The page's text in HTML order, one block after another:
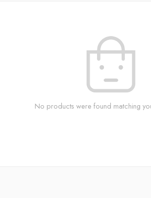
No products were found matching